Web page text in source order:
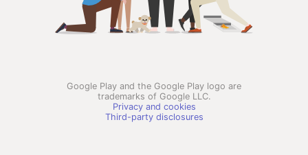
Google Play and the Google Play logo are
trademarks of Google LLC.
Privacy and cookies
Third-party disclosures